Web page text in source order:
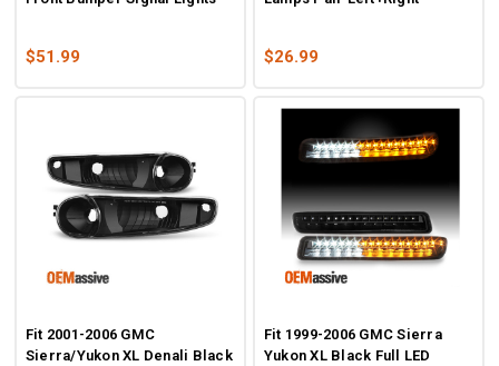
$51.99 $26.99
Fit 2001-2006 GMC
Sierra/Yukon XL Denali Black
Fit 1999-2006 GMC Sierra
Yukon XL Black Full LED